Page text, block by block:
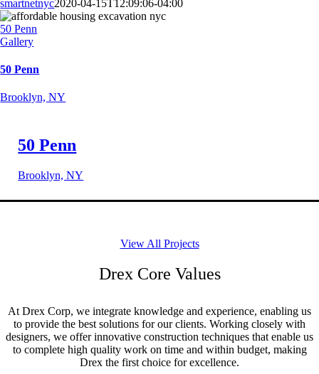
smartnetnyc2020-04-15T12:09:06-04:00
50 Penn
Gallery
50 Penn
Brooklyn, NY
50 Penn
Brooklyn, NY
View All Projects
Drex Core Values
At Drex Corp, we integrate knowledge and experience, enabling us
to provide the best solutions for our clients. Working closely with
designers, we offer innovative construction techniques that enable us
to complete high quality work on time and within budget, making
Drex the first choice for excellence.